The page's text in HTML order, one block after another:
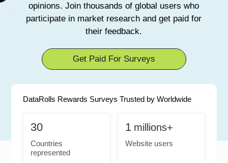
opinions. Join thousands of global users who
participate in market research and get paid for
their feedback.
Get Paid For Surveys
DataRolls Rewards Surveys Trusted by Worldwide
30
Countries
represented
1 millions+
Website users